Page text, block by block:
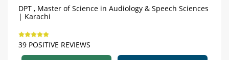
DPT , Master of Science in Audiology & Speech Sciences
| Karachi
39 POSITIVE REVIEWS